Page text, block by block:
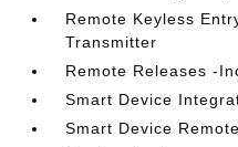
Remote Keyless
Transmitter
Remote Releases -
Smart Device
Smart Device